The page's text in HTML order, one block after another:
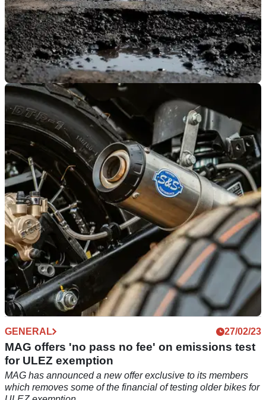
GENERAL
Potholes targeted by new MAG-backed petition
The Motorcycle Action Group has announced its support of a
petition against potholes as part of its "Resurface Our Roads"
campaign.
GENERAL 27/02/23
MAG offers 'no pass no fee' on emissions test
for ULEZ exemption
MAG has announced a new offer exclusive to its members
which removes some of the financial of testing older bikes for